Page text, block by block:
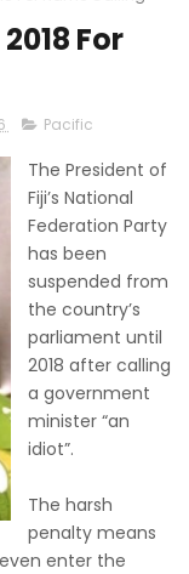
For
Pacific
The President of
Fiji’s National
Federation Party
has been
suspended from
the country’s
parliament until
2018 after calling
a government
minister “an
idiot”.
The harsh
penalty means
enter the